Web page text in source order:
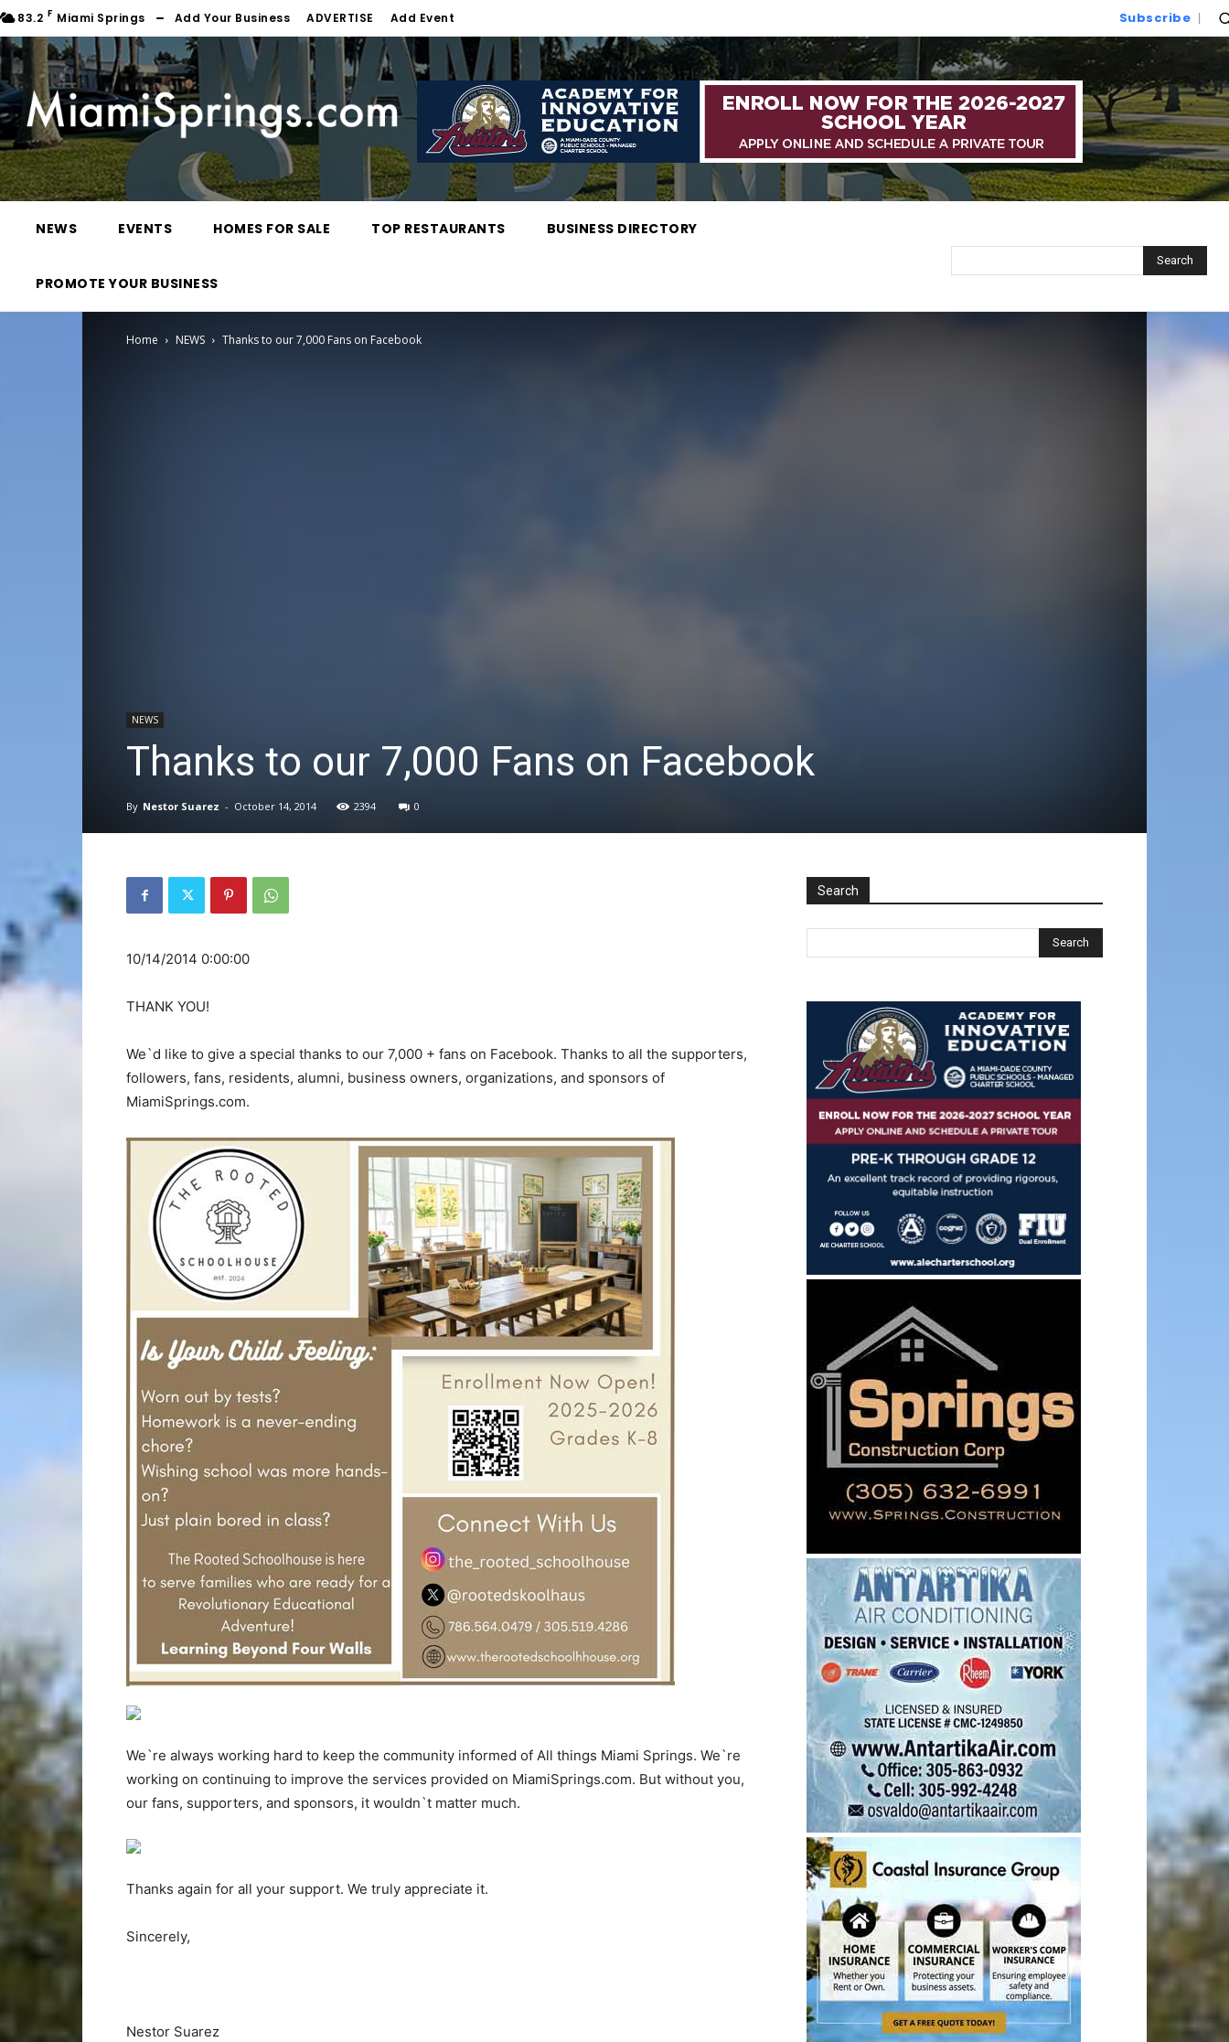
83.2 F Miami Springs Add Your Business ADVERTISE Add Event Subscribe
NEWS EVENTS HOMES FOR SALE TOP RESTAURANTS BUSINESS DIRECTORY
PROMOTE YOUR BUSINESS
Search
Home NEWS Thanks to our 7,000 Fans on Facebook
NEWS
Thanks to our 7,000 Fans on Facebook
By Nestor Suarez - October 14, 2014 2394 0
10/14/2014 0:00:00
THANK YOU!
We`d like to give a special thanks to our 7,000 + fans on Facebook. Thanks to all the supporters,
followers, fans, residents, alumni, business owners, organizations, and sponsors of
MiamiSprings.com.
We`re always working hard to keep the community informed of All things Miami Springs. We`re
working on continuing to improve the services provided on MiamiSprings.com. But without you,
our fans, supporters, and sponsors, it wouldn`t matter much.
Thanks again for all your support. We truly appreciate it.
Sincerely,
Nestor Suarez
Search